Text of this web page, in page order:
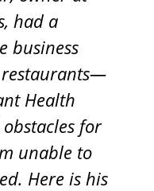
had a
business
Health
for
unable to
Here is his